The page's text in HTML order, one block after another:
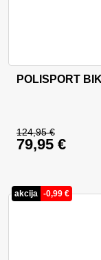
POLISPORT
124,95€
Original
79,95 €
akcija -0,99 €